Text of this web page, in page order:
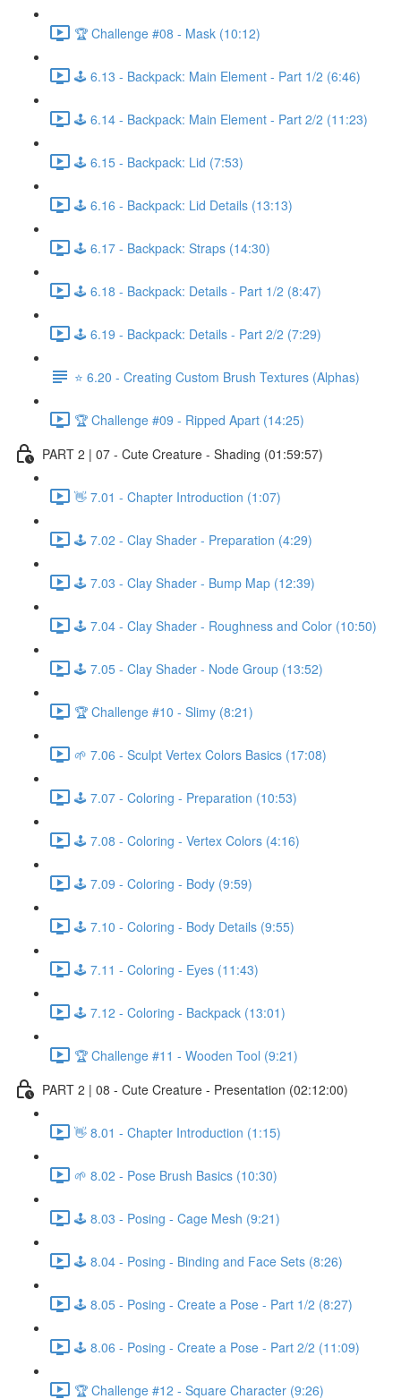
🏆 Challenge #08 - Mask (10:12)
🕹️ 6.13 - Backpack: Main Element - Part 1/2 (6:46)
🕹️ 6.14 - Backpack: Main Element - Part 2/2 (11:23)
🕹️ 6.15 - Backpack: Lid (7:53)
🕹️ 6.16 - Backpack: Lid Details (13:13)
🕹️ 6.17 - Backpack: Straps (14:30)
🕹️ 6.18 - Backpack: Details - Part 1/2 (8:47)
🕹️ 6.19 - Backpack: Details - Part 2/2 (7:29)
⭐ 6.20 - Creating Custom Brush Textures (Alphas)
🏆 Challenge #09 - Ripped Apart (14:25)
PART 2 | 07 - Cute Creature - Shading (01:59:57)
👋 7.01 - Chapter Introduction (1:07)
🕹️ 7.02 - Clay Shader - Preparation (4:29)
🕹️ 7.03 - Clay Shader - Bump Map (12:39)
🕹️ 7.04 - Clay Shader - Roughness and Color (10:50)
🕹️ 7.05 - Clay Shader - Node Group (13:52)
🏆 Challenge #10 - Slimy (8:21)
🌱 7.06 - Sculpt Vertex Colors Basics (17:08)
🕹️ 7.07 - Coloring - Preparation (10:53)
🕹️ 7.08 - Coloring - Vertex Colors (4:16)
🕹️ 7.09 - Coloring - Body (9:59)
🕹️ 7.10 - Coloring - Body Details (9:55)
🕹️ 7.11 - Coloring - Eyes (11:43)
🕹️ 7.12 - Coloring - Backpack (13:01)
🏆 Challenge #11 - Wooden Tool (9:21)
PART 2 | 08 - Cute Creature - Presentation (02:12:00)
👋 8.01 - Chapter Introduction (1:15)
🌱 8.02 - Pose Brush Basics (10:30)
🕹️ 8.03 - Posing - Cage Mesh (9:21)
🕹️ 8.04 - Posing - Binding and Face Sets (8:26)
🕹️ 8.05 - Posing - Create a Pose - Part 1/2 (8:27)
🕹️ 8.06 - Posing - Create a Pose - Part 2/2 (11:09)
🏆 Challenge #12 - Square Character (9:26)